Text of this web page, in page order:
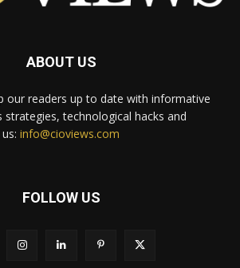
ABOUT US
our readers up to date with informative
strategies, technological hacks and
info@cioviews.com
FOLLOW US